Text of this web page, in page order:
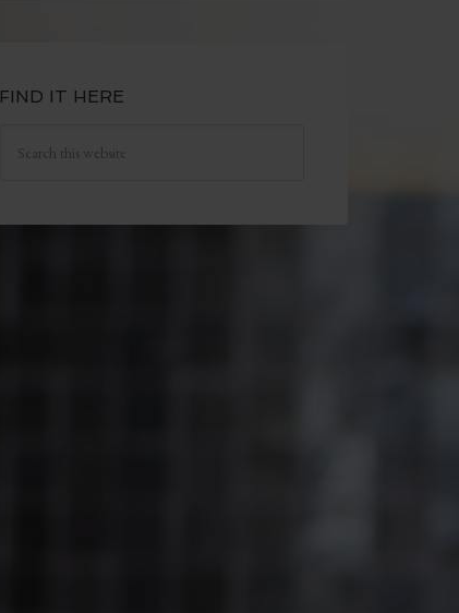
FIND IT HERE